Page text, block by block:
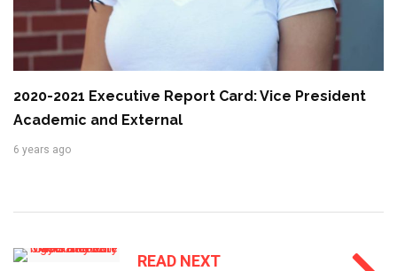
2020-2021 Executive Report Card: Vice President
Academic and External
6 years ago
READ NEXT